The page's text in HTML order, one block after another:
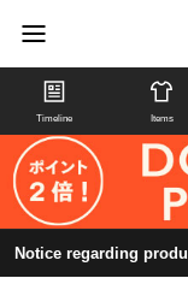
Timeline Items
Notice regarding